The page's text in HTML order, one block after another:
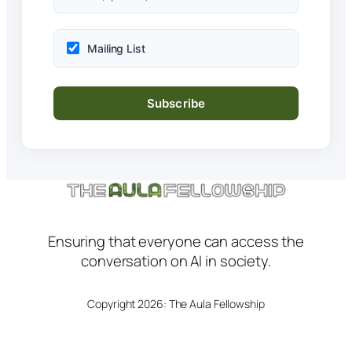
Mailing List
Ensuring that everyone can access the
conversation on AI in society.
Copyright 2026: The Aula Fellowship